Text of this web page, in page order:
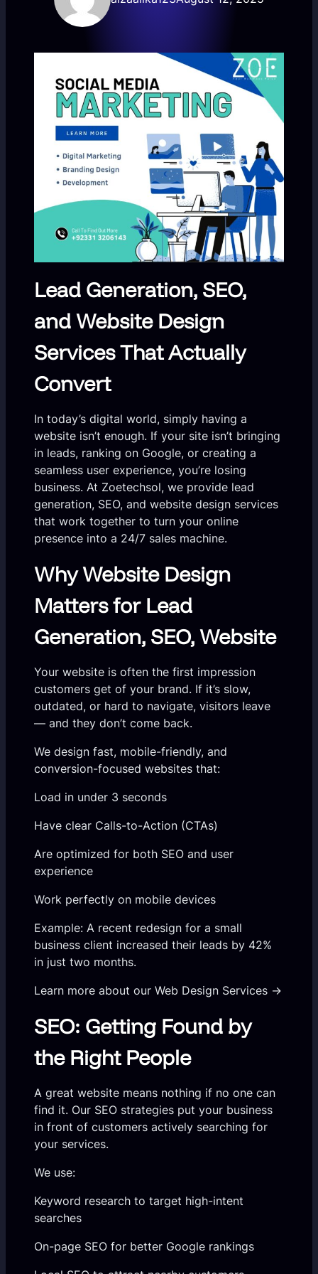
Lead Generation, SEO,
and Website Design
Services That Actually
Convert
In today’s digital world, simply having a
website isn’t enough. If your site isn’t bringing
in leads, ranking on Google, or creating a
seamless user experience, you’re losing
business. At Zoetechsol, we provide lead
generation, SEO, and website design services
that work together to turn your online
presence into a 24/7 sales machine.
Why Website Design
Matters for Lead
Generation, SEO, Website
Your website is often the first impression
customers get of your brand. If it’s slow,
outdated, or hard to navigate, visitors leave
— and they don’t come back.
We design fast, mobile-friendly, and
conversion-focused websites that:
Load in under 3 seconds
Have clear Calls-to-Action (CTAs)
Are optimized for both SEO and user
experience
Work perfectly on mobile devices
Example: A recent redesign for a small
business client increased their leads by 42%
in just two months.
Learn more about our Web Design Services →
SEO: Getting Found by
the Right People
A great website means nothing if no one can
find it. Our SEO strategies put your business
in front of customers actively searching for
your services.
We use:
Keyword research to target high-intent
searches
On-page SEO for better Google rankings